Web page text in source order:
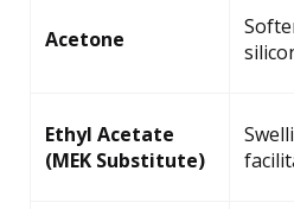
Acetone
Ethyl Acetate
(MEK Substitute)